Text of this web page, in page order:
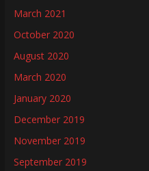
March 2021
October 2020
August 2020
March 2020
January 2020
December 2019
November 2019
September 2019